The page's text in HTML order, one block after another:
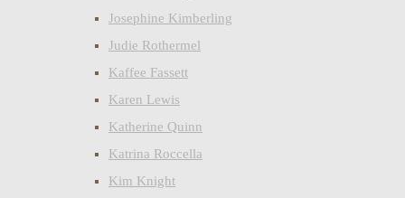
Josephine Kimberling
Judie Rothermel
Kaffee Fassett
Karen Lewis
Katherine Quinn
Katrina Roccella
Kim Knight